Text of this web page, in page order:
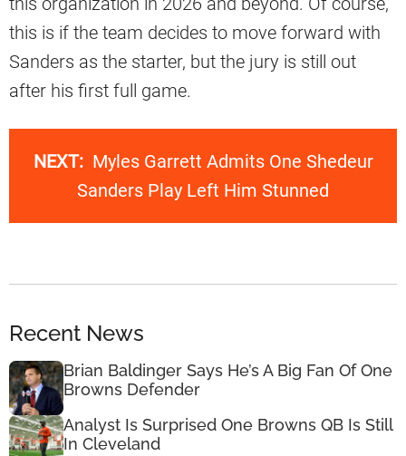
this is if the team decides to move forward with
Sanders as the starter, but the jury is still out
after his first full game.
NEXT: Myles Garrett Admits One Shedeur
Sanders Play Left Him Stunned
Recent News
Brian Baldinger Says He’s A Big Fan Of One
Browns Defender
Analyst Is Surprised One Browns QB Is Still
In Cleveland